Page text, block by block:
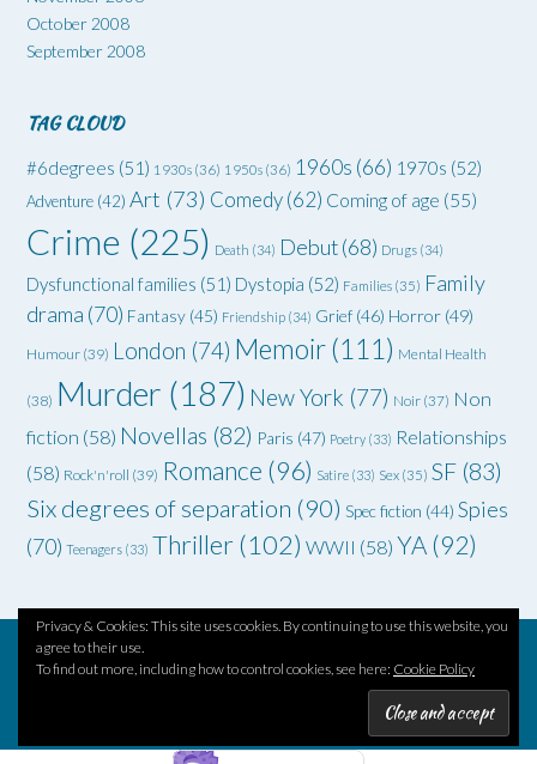
October 2008
September 2008
TAG CLOUD
#6degrees (51) 1930s (36) 1950s (36) 1960s (66) 1970s (52)
Adventure (42) Art (73) Comedy(62) Coming of age (55)
Crime (225) Death (34) Debut(68) Drugs (34)
Dysfunctional families (51) Dystopia (52) Families (35) Family
drama (70) Fantasy (45) Friendship (34) Grief (46) Horror (49)
Humour (39) London (74) Memoir(111) Mental Health
(38) Murder (187) New York (77) Noir (37) Non
fiction (58) Novellas (82) Paris (47) Poetry (33) Relationships
(58) Rock'n'roll (39) Romance (96) Satire (33) Sex (35) SF (83)
Six degrees of separation (90) Spec fiction (44) Spies
(70) Teenagers (33) Thriller (102) WWII (58) YA (92)
Theme byOut the Box
Privacy & Cookies: This site uses cookies. By continuing to use this website, you
agree to their use.
To find out more, including how to control cookies, see here: Cookie Policy